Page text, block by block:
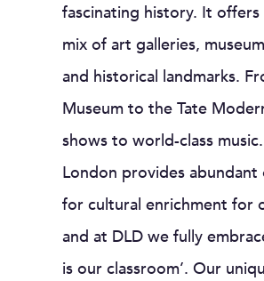
fascinating history. It
mix of art galleries,
and historical landmarks.
Museum to the Tate
shows to world-class
London provides
for cultural enrichment for
and at DLD we fully
is our classroom’. Our